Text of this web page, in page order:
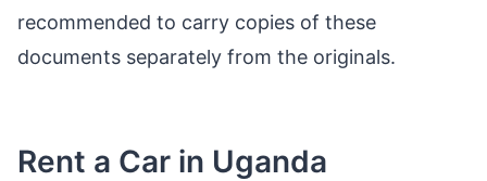
recommended to carry copies of these
documents separately from the originals.
Rent a Car in Uganda